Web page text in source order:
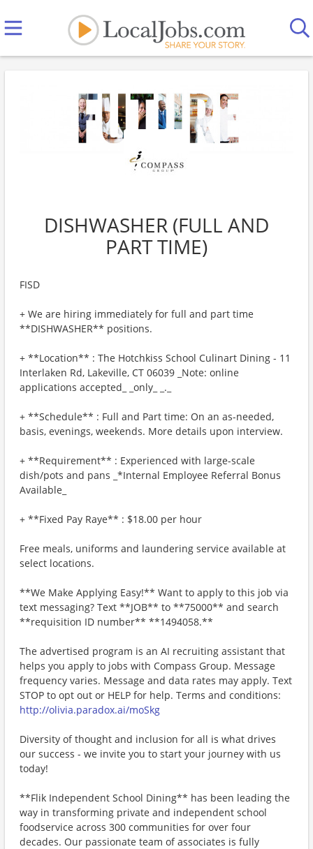
DISHWASHER (FULL AND
PART TIME)
FISD
+ We are hiring immediately for full and part time
**DISHWASHER** positions.
+ **Location** : The Hotchkiss School Culinart Dining - 11
Interlaken Rd, Lakeville, CT 06039 _Note: online
applications accepted_ _only_ _._
+ **Schedule** : Full and Part time: On an as-needed,
basis, evenings, weekends. More details upon interview.
+ **Requirement** : Experienced with large-scale
dish/pots and pans _*Internal Employee Referral Bonus
Available_
+ **Fixed Pay Raye** : $18.00 per hour
Free meals, uniforms and laundering service available at
select locations.
**We Make Applying Easy!** Want to apply to this job via
text messaging? Text **JOB** to **75000** and search
**requisition ID number** **1494058.**
The advertised program is an AI recruiting assistant that
helps you apply to jobs with Compass Group. Message
frequency varies. Message and data rates may apply. Text
STOP to opt out or HELP for help. Terms and conditions:
http://olivia.paradox.ai/moSkg
Diversity of thought and inclusion for all is what drives
our success - we invite you to start your journey with us
today!
**Flik Independent School Dining** has been leading the
way in transforming private and independent school
foodservice across 300 communities for over four
decades. Our passionate team of associates is fully